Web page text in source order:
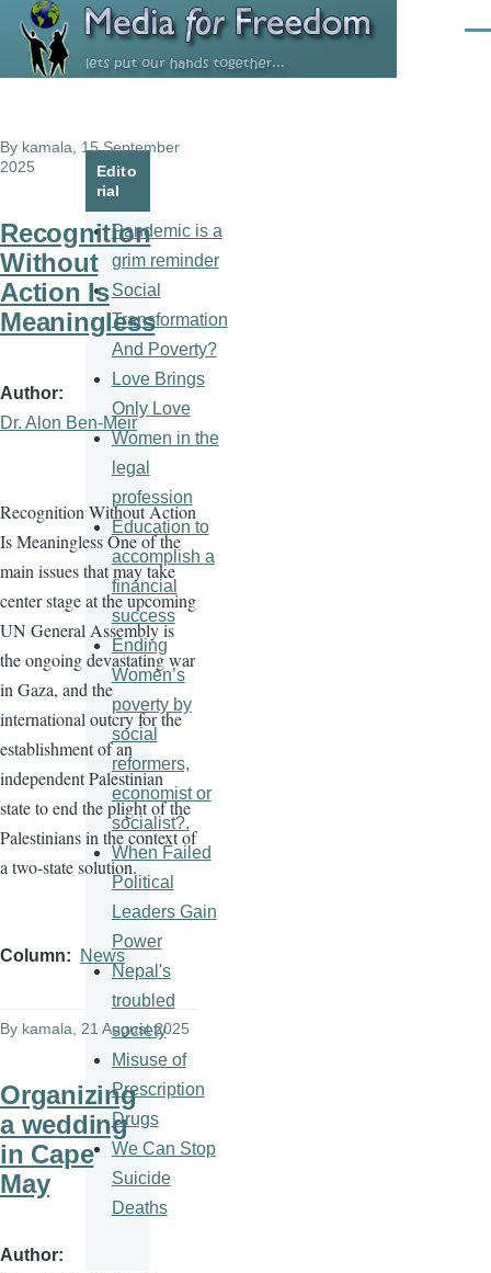
Skip to main content
By kamala , 15 September
2025
Recognition
Without
Action Is
Meaningless
Author
Dr. Alon Ben-Meir
Recognition Without Action
Is Meaningless One of the
main issues that may take
center stage at the upcoming
UN General Assembly is
the ongoing devastating war
in Gaza, and the
international outcry for the
establishment of an
independent Palestinian
state to end the plight of the
Palestinians in the context of
a two-state solution.
Column News
By kamala , 21 August 2025
Organizing
a wedding
in Cape
May
Author
Edito
rial
Pandemic is a
grim reminder
Social
Transformation
And Poverty?
Love Brings
Only Love
Women in the
legal
profession
Education to
accomplish a
financial
success
Ending
Women’s
poverty by
social
reformers,
economist or
socialist?.
When Failed
Political
Leaders Gain
Power
Nepal's
troubled
society
Misuse of
Prescription
Drugs
We Can Stop
Suicide
Deaths